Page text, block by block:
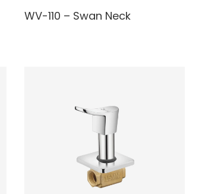
WV-110 – Swan Neck
READ MORE